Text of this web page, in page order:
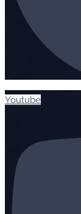
Youtube